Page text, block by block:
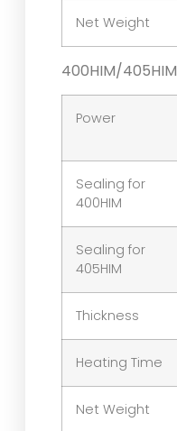
Net Weight
400HIM/405HIM
Power
Sealing for
400HIM
Sealing for
405HIM
Thickness
Heating Time
Net Weight